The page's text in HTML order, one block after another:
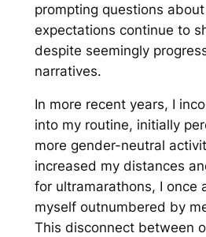
prompting questions
expectations continue to
despite seemingly
narratives.
In more recent years, I
into my routine, initially
more gender-neutral
increased my distances
for ultramarathons, I once
myself outnumbered by
This disconnect between